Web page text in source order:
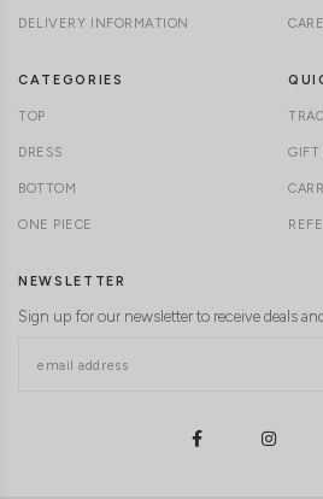
DELIVERY INFORMATION
CATEGORIES
TOP
DRESS
BOTTOM
ONE PIECE
GIFT
NEWSLETTER
Sign up for our newsletter to receive deals